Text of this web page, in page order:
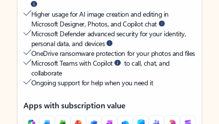
Higher usage for AI image creation and editing in
Microsoft Designer, Photos, and Copilot chat
Microsoft Defender advanced security for your identity,
personal data, and devices
OneDrive ransomware protection for your photos and files
Microsoft Teams with Copilot
to call, chat, and
collaborate
Ongoing support for help when you need it
Apps with subscription value